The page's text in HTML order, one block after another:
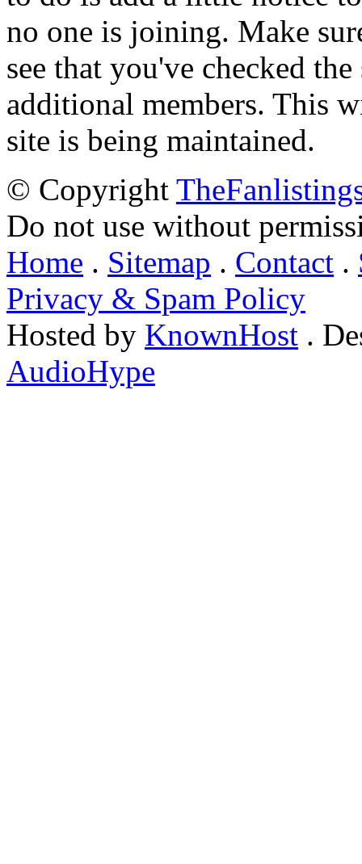
no one is joining. Make
see that you've checked
additional members. This
site is being maintained.
© Copyright
Do not use without
Home . Sitemap . Contact .
Privacy & Spam Policy
Hosted by KnownHost .
AudioHype